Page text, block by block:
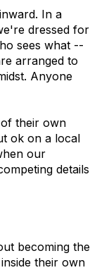
In a
dressed for
sees what --
arranged to
Anyone
their own
ok on a local
our
details
becoming the
their own